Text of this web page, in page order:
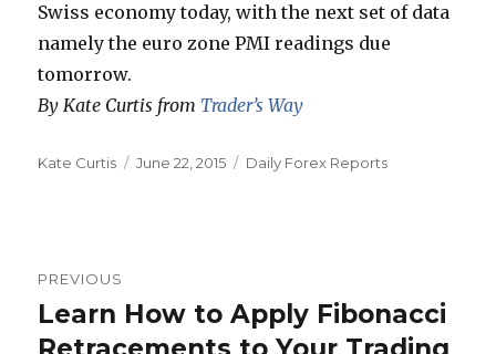
Swiss economy today, with the next set of data
namely the euro zone PMI readings due
tomorrow.
By Kate Curtis from Trader’s Way
Author
Kate Curtis
Posted
June 22, 2015 Categories
Daily Forex Reports
navigation
PREVIOUS
Previous
post:
Learn How to Apply Fibonacci